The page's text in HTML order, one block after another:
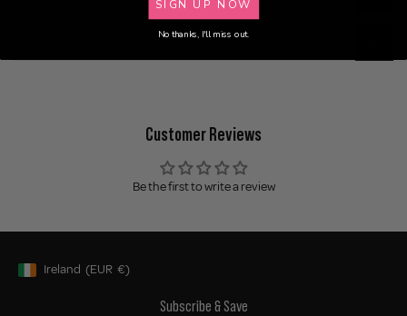
Customer Reviews
Be the first to write a review
Geolocation Button: Ireland, EUR, €
Ireland (EUR €)
Subscribe & Save
SIGN UP NOW
No thanks, I'll miss out.